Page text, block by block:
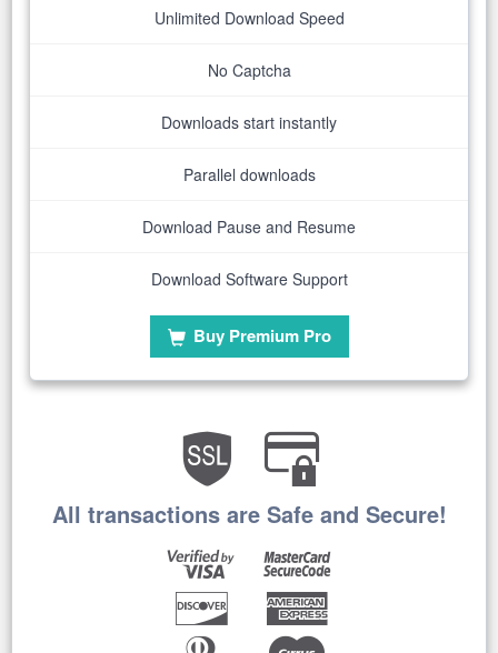
Unlimited Download Speed
No Captcha
Downloads start instantly
Parallel downloads
Download Pause and Resume
Download Software Support
Buy Premium Pro
All transactions are Safe and Secure!